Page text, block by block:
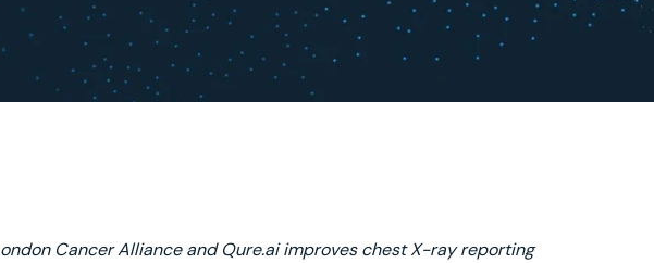
Cancer Alliance and Qure.ai improves chest X-ray reporting